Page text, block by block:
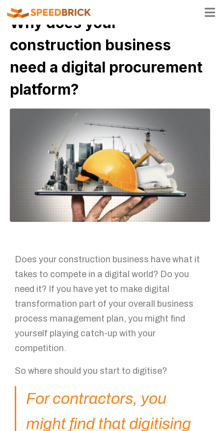
Why does your
construction business
need a digital procurement
platform?
Does your construction business have what it
takes to compete in a digital world? Do you
need it? If you have yet to make digital
transformation part of your overall business
process management plan, you might find
yourself playing catch-up with your
competition.
So where should you start to digitise?
For contractors, you
might find that digitising